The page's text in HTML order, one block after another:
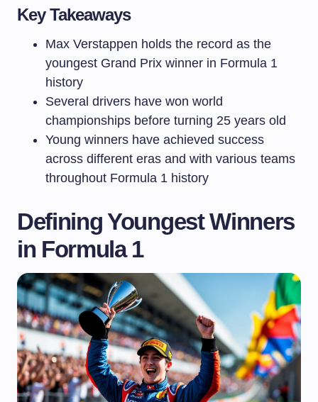
Key Takeaways
Max Verstappen holds the record as the
youngest Grand Prix winner in Formula 1
history
Several drivers have won world
championships before turning 25 years old
Young winners have achieved success
across different eras and with various teams
throughout Formula 1 history
Defining Youngest Winners
in Formula 1